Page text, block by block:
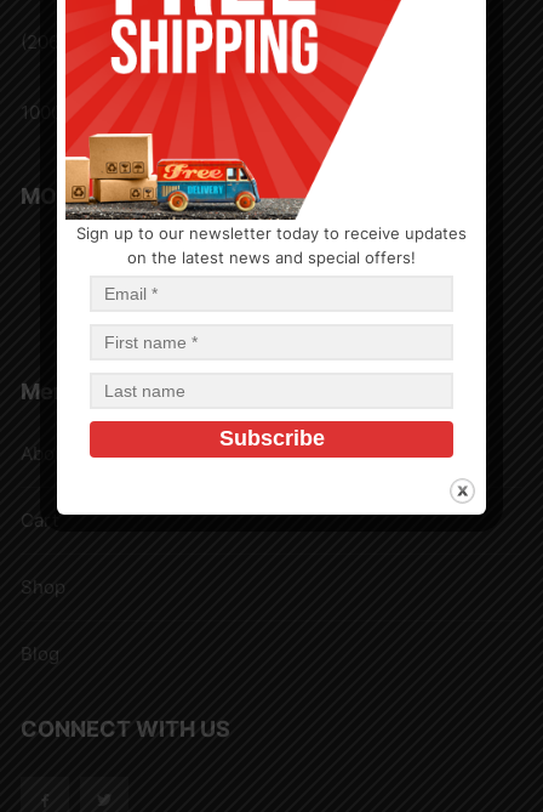
(206) 571 3737
1000 Andover Park E. Tukwila, Washington 98188
MORE FROM NWA
Privacy Policy
Menu
About
Cart
Shop
Blog
CONNECT WITH US
Sign up to our newsletter today to receive updates
on the latest news and special offers!